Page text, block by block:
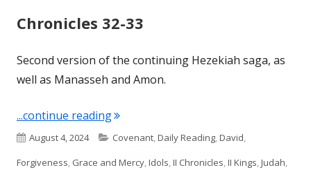
Chronicles 32-33
Second version of the continuing Hezekiah saga, as
well as Manasseh and Amon.
...continue reading"Chronicles 32-33"
Published
on
August 4, 2024 Categories
Covenant,Daily Reading,David,
Forgiveness, Grace and Mercy,Idols,II Chronicles,II Kings,Judah,